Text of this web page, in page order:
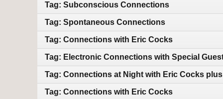
Tag: Subconscious Connections
Tag: Spontaneous Connections
Tag: Connections with Eric Cocks
Tag: Electronic Connections with Special
Tag: Connections at Night with Eric Cocks
Tag: Connections with Eric Cocks